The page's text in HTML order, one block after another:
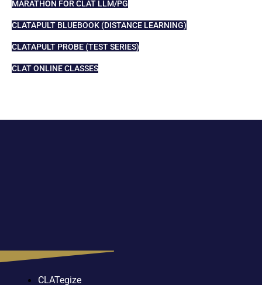
MARATHON FOR CLAT LLM/PG
CLATAPULT BLUEBOOK (DISTANCE LEARNING)
CLATAPULT PROBE (TEST SERIES)
CLAT ONLINE CLASSES
CLATegize